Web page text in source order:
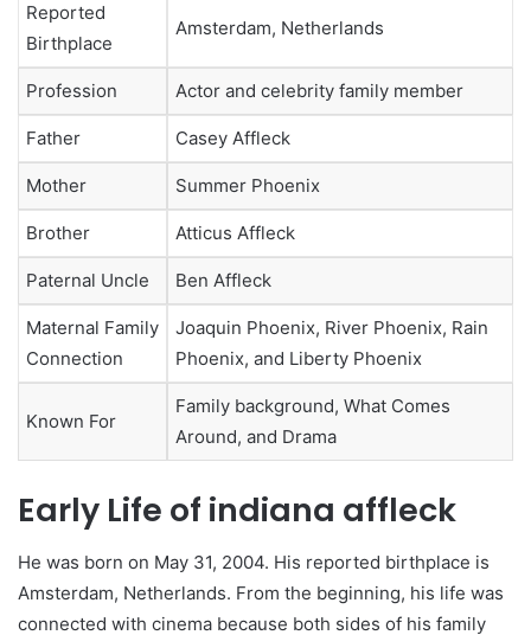
Reported
Birthplace
Amsterdam, Netherlands
Profession Actor and celebrity family member
Father Casey Affleck
Mother Summer Phoenix
Brother Atticus Affleck
Paternal Uncle Ben Affleck
Maternal Family
Connection
Joaquin Phoenix, River Phoenix, Rain
Phoenix, and Liberty Phoenix
Known For
Family background, What Comes
Around, and Drama
Early Life of indiana affleck
He was born on May 31, 2004. His reported birthplace is
Amsterdam, Netherlands. From the beginning, his life was
connected with cinema because both sides of his family